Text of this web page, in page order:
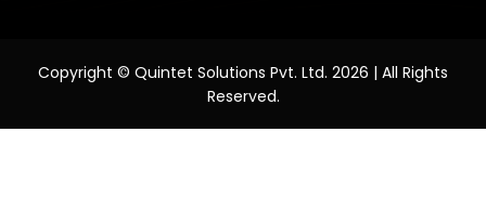
Copyright © Quintet Solutions Pvt. Ltd. 2026 | All Rights
Reserved.